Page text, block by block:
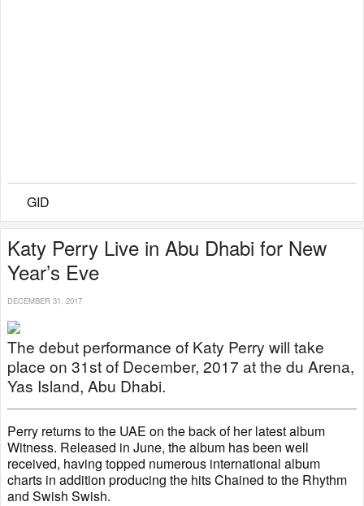
GID
Katy Perry Live in Abu Dhabi for New
Year’s Eve
DECEMBER 31, 2017
The debut performance of Katy Perry will take
place on 31st of December, 2017 at the du Arena,
Yas Island, Abu Dhabi.
Perry returns to the UAE on the back of her latest album
Witness. Released in June, the album has been well
received, having topped numerous international album
charts in addition producing the hits Chained to the Rhythm
and Swish Swish.